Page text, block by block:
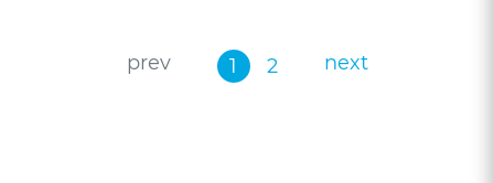
prev 1 2 next